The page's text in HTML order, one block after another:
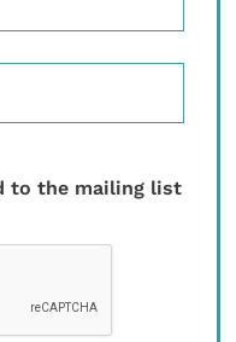
to the mailing list